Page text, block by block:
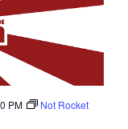
PM
Not Rocket